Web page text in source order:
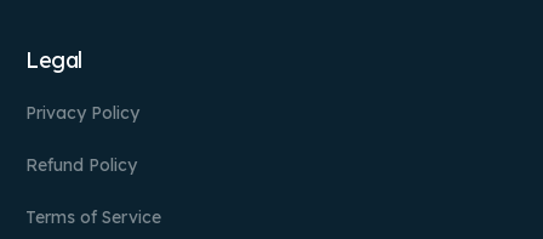
Legal
Privacy Policy
Refund Policy
Terms of Service